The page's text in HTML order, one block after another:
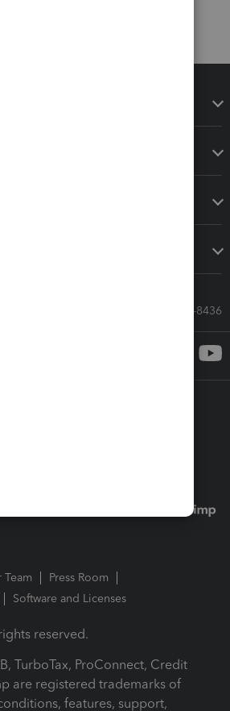
Call Sales: 833-564-8436
Press Room
Software and Licenses
reserved.
TurboTax, ProConnect, Credit
are registered trademarks of
features, support,